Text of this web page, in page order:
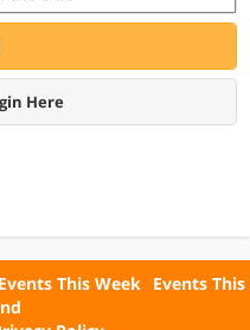
Here
Events This Week Events This